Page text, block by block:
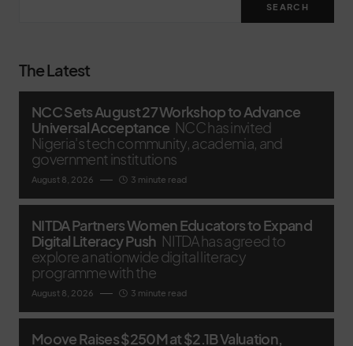
SEARCH
The Latest
NCC Sets August 27 Workshop to Advance
Universal Acceptance NCC has invited
Nigeria's tech community, academia, and
government institutions
August 8, 2026 3 minute read
NITDA Partners Women Educators to Expand
Digital Literacy Push NITDA has agreed to
explore a nationwide digital literacy
programme with the
August 8, 2026 3 minute read
Moove Raises $250M at $2.1B Valuation,